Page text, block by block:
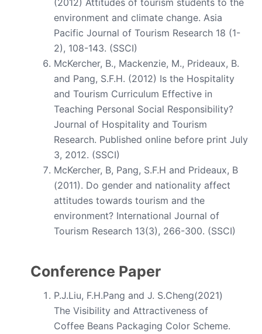
environment and climate change. Asia
Pacific Journal of Tourism Research 18 (1-
2), 108-143. (SSCI)
McKercher, B., Mackenzie, M., Prideaux, B.
and Pang, S.F.H. (2012) Is the Hospitality
and Tourism Curriculum Effective in
Teaching Personal Social Responsibility?
Journal of Hospitality and Tourism
Research. Published online before print July
3, 2012. (SSCI)
McKercher, B, Pang, S.F.H and Prideaux, B
(2011). Do gender and nationality affect
attitudes towards tourism and the
environment? International Journal of
Tourism Research 13(3), 266-300. (SSCI)
Conference Paper
P.J.Liu, F.H.Pang and J. S.Cheng(2021)
The Visibility and Attractiveness of
Coffee Beans Packaging Color Scheme.